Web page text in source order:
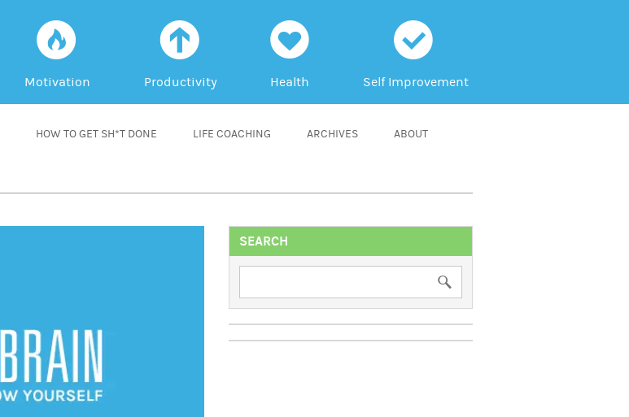
f
Motivation
a
Productivity
h
Health
c
Self Improvement
HOW TO GET SH*T DONE LIFE COACHING ARCHIVES ABOUT
SEARCH